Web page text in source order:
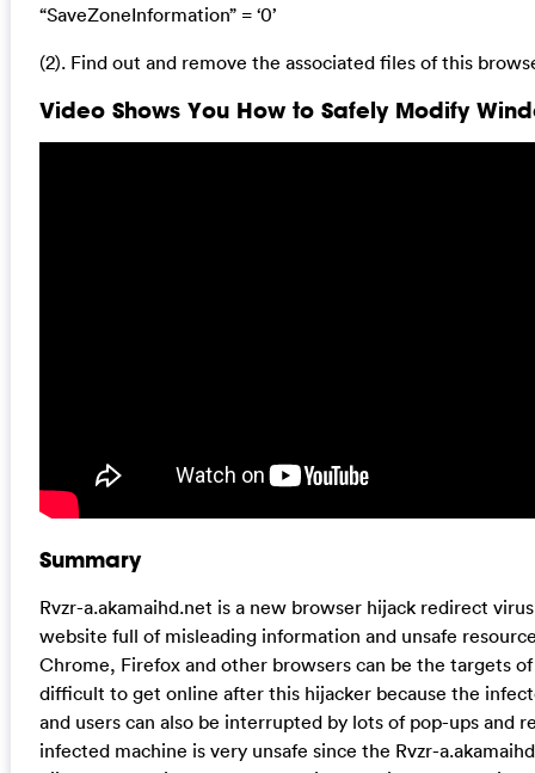
“SaveZoneInformation” = ‘0’
(2). Find out and remove the associated files of this
Video Shows You How to Safely Modify
Summary
Rvzr-a.akamaihd.net is a new browser hijack redirect
website full of misleading information and unsafe
Chrome, Firefox and other browsers can be the targets
difficult to get online after this hijacker because the
and users can also be interrupted by lots of pop-ups and
infected machine is very unsafe since the Rvzr-